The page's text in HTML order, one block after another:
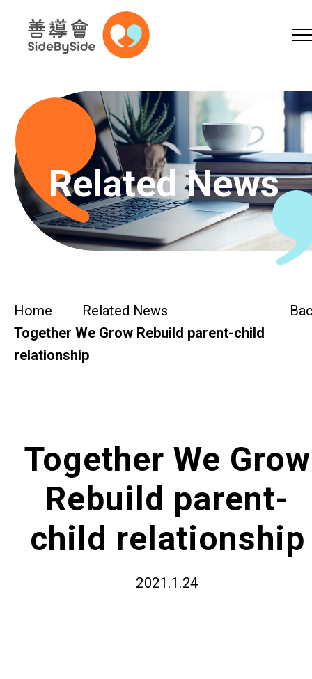
Skip to content (Press enter)
A A A EN
Home
SideBySide Story
Charity Events
Related News
About Us
Contact Us
Related News
Home
Related News
Together We Grow Rebuild parent-child
relationship
Together We Grow
Rebuild parent-
child relationship
2021.1.24